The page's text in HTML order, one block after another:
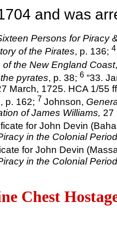
and was
Persons for Piracy
of the Pirates, p. 136; 4
of the New England Coast
pyrates, p. 38; 6 “33.
March, 1725. HCA 1/55
p. 162; 7 Johnson,
of James Williams, 27
for John Devin
in the Colonial
for John Devin
in the Colonial
Chest